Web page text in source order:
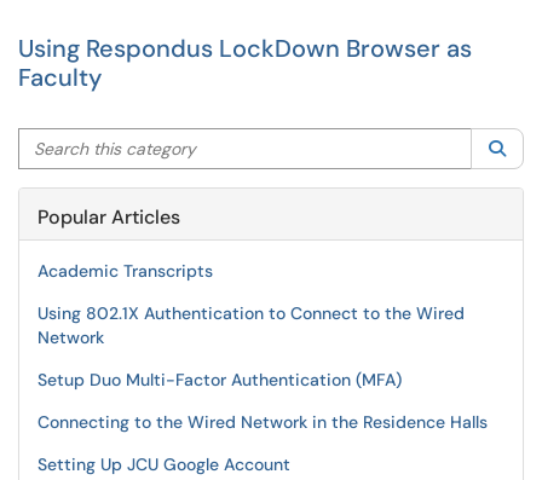
Using Respondus LockDown Browser as
Faculty
Search this category
Popular Articles
Academic Transcripts
Using 802.1X Authentication to Connect to the Wired
Network
Setup Duo Multi-Factor Authentication (MFA)
Connecting to the Wired Network in the Residence Halls
Setting Up JCU Google Account